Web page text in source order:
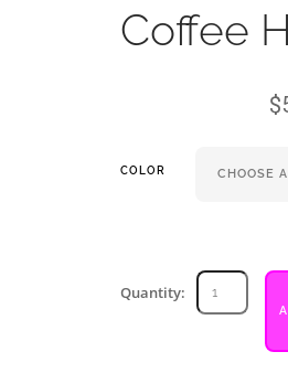
Coffee
$
COLOR
Quantity:
Coffee
Half